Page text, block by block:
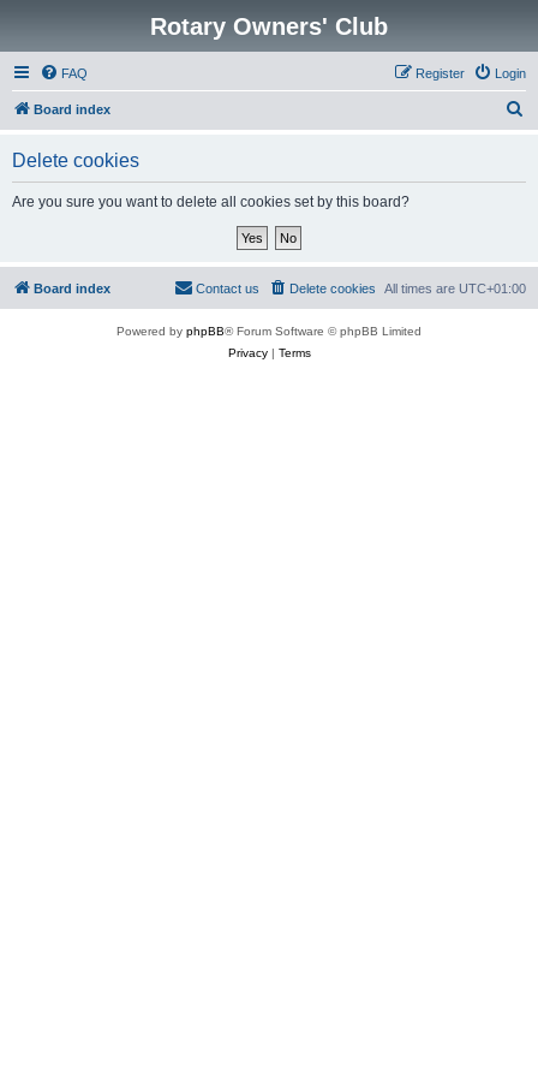
Rotary Owners' Club
FAQ Login
Register
Board index
Delete cookies
Are you sure you want to delete all cookies set by this board?
Board index All times are UTC+01:00
Delete cookies
Contact us
Powered by phpBB® Forum Software © phpBB Limited
Privacy| Terms